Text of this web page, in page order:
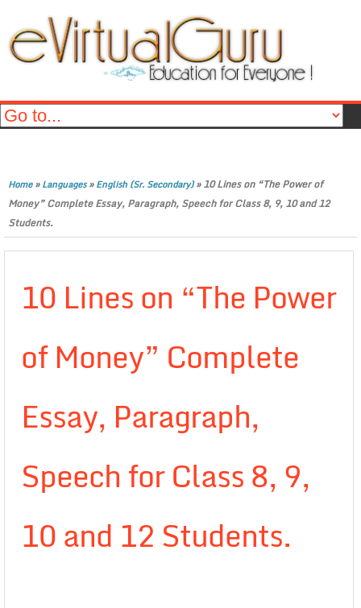
Home»Languages»English (Sr. Secondary)»10 Lines on “The Power of
Money” Complete Essay, Paragraph, Speech for Class 8, 9, 10 and 12
Students.
10 Lines on “The Power
of Money” Complete
Essay, Paragraph,
Speech for Class 8, 9,
10 and 12 Students.